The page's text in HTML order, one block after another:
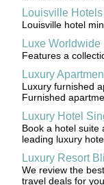
Louisville
Louisville hotel
Luxe Worldwide
Features a
Luxury
Luxury furnished
Furnished
Luxury Hotel
Book a hotel suite
leading luxury
Luxury Resort
We review the
travel deals for